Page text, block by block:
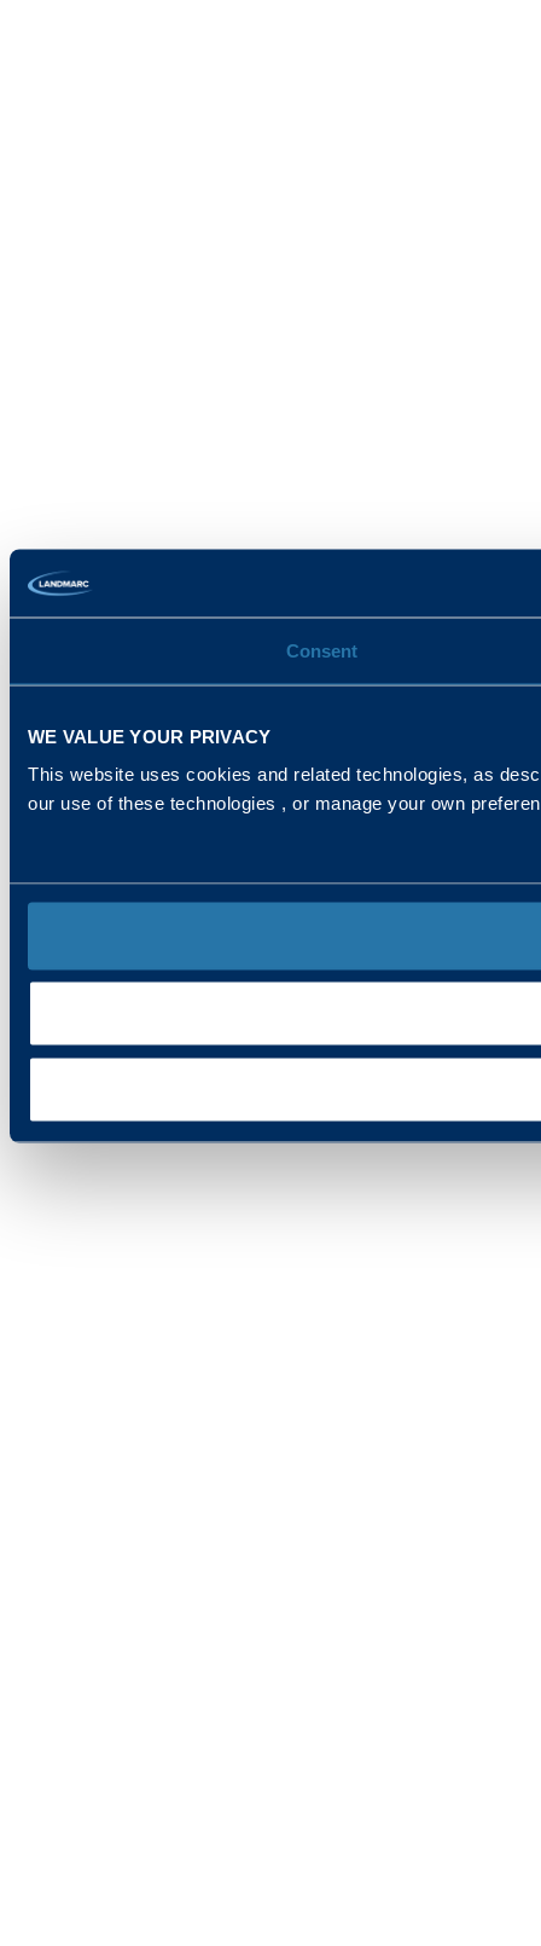
Consent
WE VALUE YOUR PRIVACY
This website uses cookies and related technologies, as
our use of these technologies , or manage your own